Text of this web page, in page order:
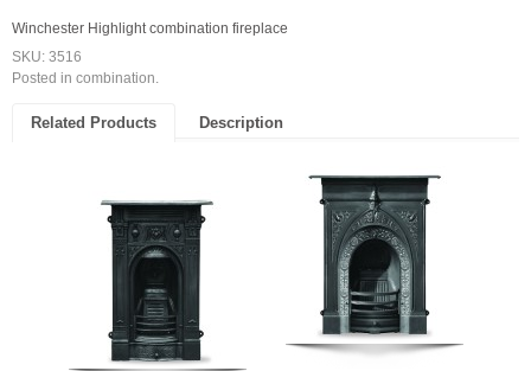
Winchester Highlight combination fireplace
SKU: 3516
Posted in combination.
Related Products Description